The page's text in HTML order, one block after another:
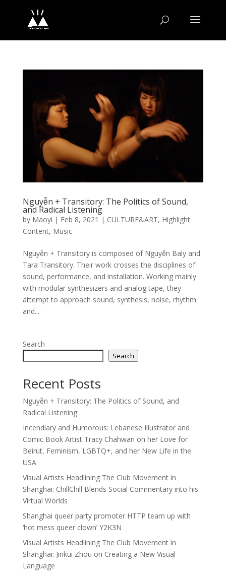
Nguyễn + Transitory: The Politics of Sound,
and Radical Listening
by Maoyi | Feb 8, 2021 | CULTURE&ART, Highlight
Content, Music
Nguyễn + Transitory is composed of Nguyễn Baly and
Tara Transitory. Their work crosses the disciplines of
sound, performance, and installation. Working mainly
with modular synthesizers and analog tape, they
attempt to approach sound, synthesis, noise, rhythm
and...
Search
Search
Recent Posts
Nguyễn + Transitory: The Politics of Sound, and
Radical Listening
Incendiary and Humorous: Lebanese Illustrator and
Comic Book Artist Tracy Chahwan on her Love for
Beirut, Feminism, LGBTQ+, and her New Life in the
USA
Visual Artists Headlining The Club Movement in
Shanghai: ChillChill Blends Social Commentary into his
Virtual Worlds
Shanghai queer party promoter HTTP team up with
‘hot mess queer clown’ Y2K3N
Visual Artists Headlining The Club Movement in
Shanghai: Jinkui Zhou on Creating a New Visual
Language